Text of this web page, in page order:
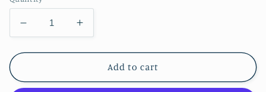
Decrease
quantity
for
in
Increase
quantity
for
in
Add to cart